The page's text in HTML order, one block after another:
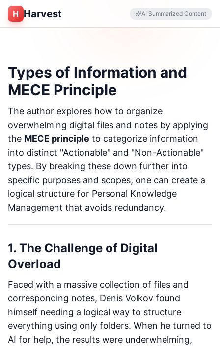
H Harvest AI Summarized Content
Types of Information and
MECE Principle
The author explores how to organize
overwhelming digital files and notes by applying
the MECE principle to categorize information
into distinct "Actionable" and "Non-Actionable"
types. By breaking these down further into
specific purposes and scopes, one can create a
logical structure for Personal Knowledge
Management that avoids redundancy.
1. The Challenge of Digital
Overload
Faced with a massive collection of files and
corresponding notes, Denis Volkov found
himself needing a logical way to structure
everything using only folders. When he turned to
AI for help, the results were underwhelming,